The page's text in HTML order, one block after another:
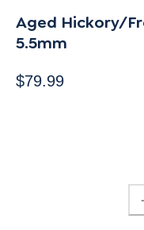
Aged Hickory/
5.5mm
$79.99
-